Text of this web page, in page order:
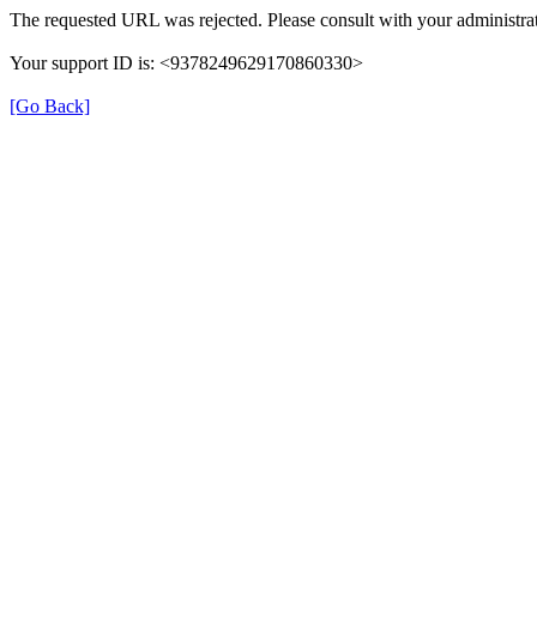
The requested URL was rejected. Please consult with your
Your support ID is: <9378249629170860330>
[Go Back]